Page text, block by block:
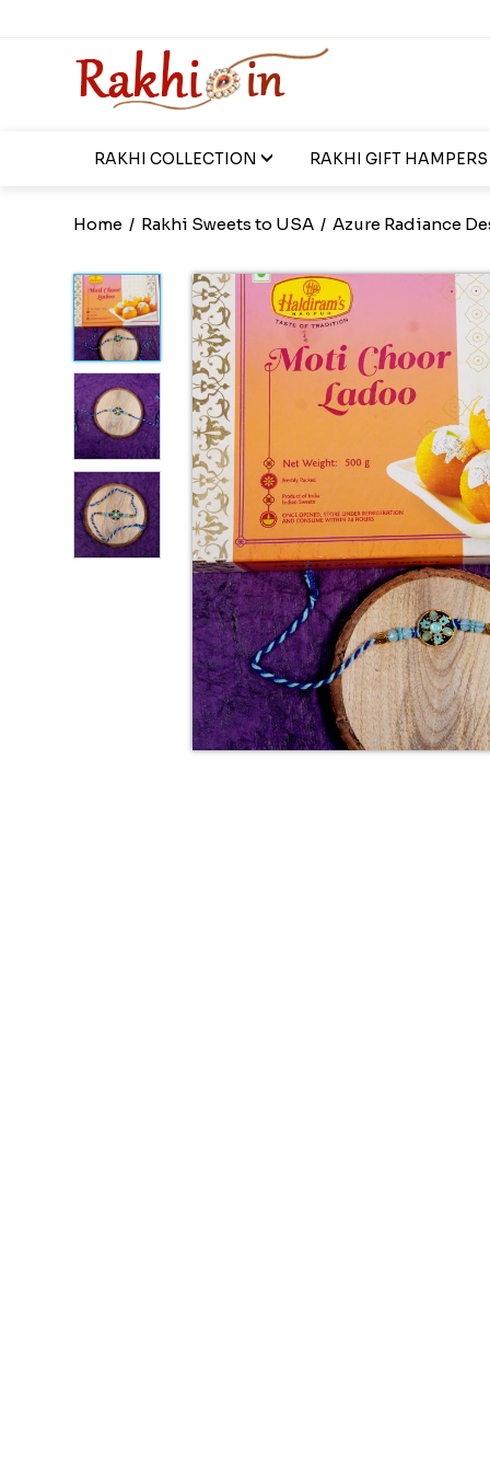
RAKHI COLLECTION RAKHI GIFT HAMPERS
Home / Rakhi Sweets to USA /Azure Radiance